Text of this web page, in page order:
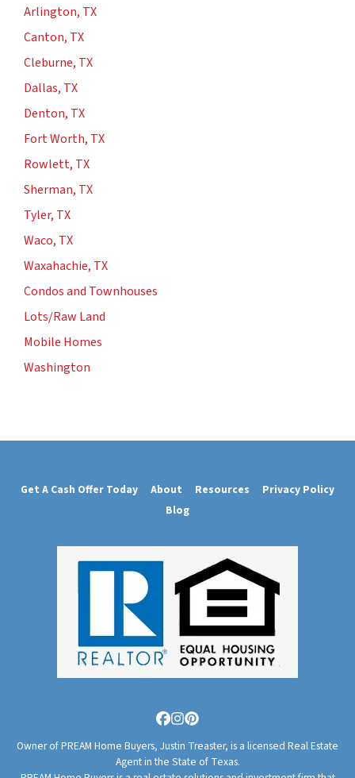
Arlington, TX
Canton, TX
Cleburne, TX
Dallas, TX
Denton, TX
Fort Worth, TX
Rowlett, TX
Sherman, TX
Tyler, TX
Waco, TX
Waxahachie, TX
Condos and Townhouses
Lots/Raw Land
Mobile Homes
Washington
Get A Cash Offer Today About Resources
Privacy Policy
Blog
Facebook
Instagram
Pinterest
Owner of PREAM Home Buyers, Justin Treaster, is a licensed Real Estate
Agent in the State of Texas.